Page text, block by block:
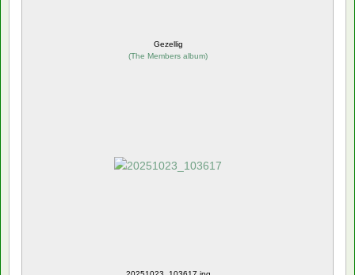
Gezellig
(The Members album)